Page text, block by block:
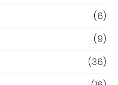
(6)
(9)
(36)